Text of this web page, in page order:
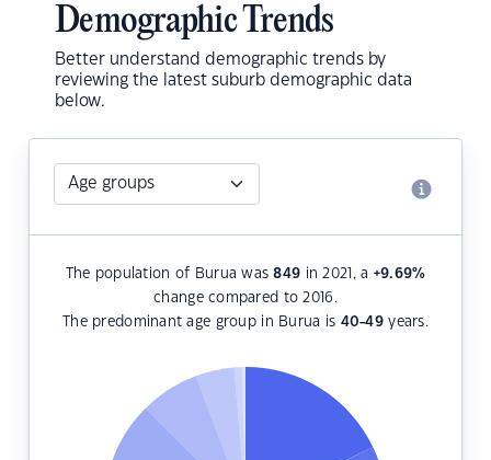
Demographic Trends
Better understand demographic trends by
reviewing the latest suburb demographic data
below.
The population of Burua was849 in 2021, a +9.69%
change compared to 2016.
The predominant age group in Burua is 40-49 years.